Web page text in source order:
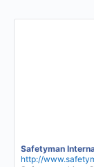
Safetyman
http://